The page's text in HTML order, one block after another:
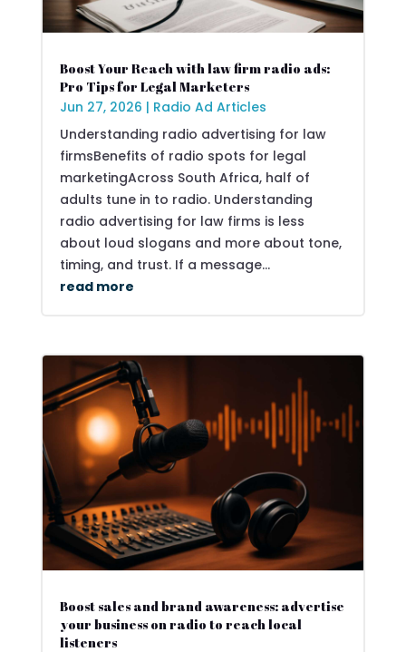
Boost Your Reach with law firm radio ads:
Pro Tips for Legal Marketers
Jun 27, 2026 | Radio Ad Articles
Understanding radio advertising for law
firmsBenefits of radio spots for legal
marketingAcross South Africa, half of
adults tune in to radio. Understanding
radio advertising for law firms is less
about loud slogans and more about tone,
timing, and trust. If a message...
read more
Boost sales and brand awareness: advertise
your business on radio to reach local
listeners